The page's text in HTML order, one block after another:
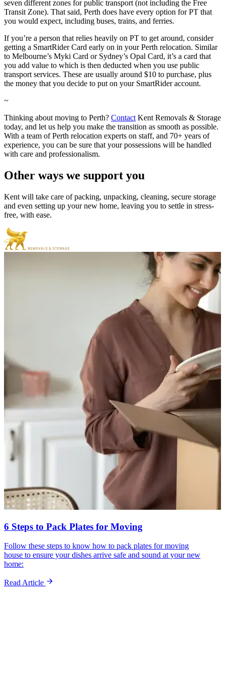
seven different zones for public transport (not including the Free
Transit Zone). That said, Perth does have every option for PT that
you would expect, including buses, trains, and ferries.
If you’re a person that relies heavily on PT to get around, consider
getting a SmartRider Card early on in your Perth relocation. Similar
to Melbourne’s Myki Card or Sydney’s Opal Card, it’s a card that
you add value to which is then deducted when you use public
transport services. These are usually around $10 to purchase, plus
the money that you decide to put on your SmartRider account.
~
Thinking about moving to Perth? Contact Kent Removals & Storage
today, and let us help you make the transition as smooth as possible.
With a team of Perth relocation experts on staff, and 70+ years of
experience, you can be sure that your possessions will be handled
with care and professionalism.
Other ways we support you
Kent will take care of packing, unpacking, cleaning, secure storage
and even setting up your new home, leaving you to settle in stress-
free, with ease.
6 Steps to Pack Plates for Moving
Follow these steps to know how to pack plates for moving
house to ensure your dishes arrive safe and sound at your new
home:
Read Article